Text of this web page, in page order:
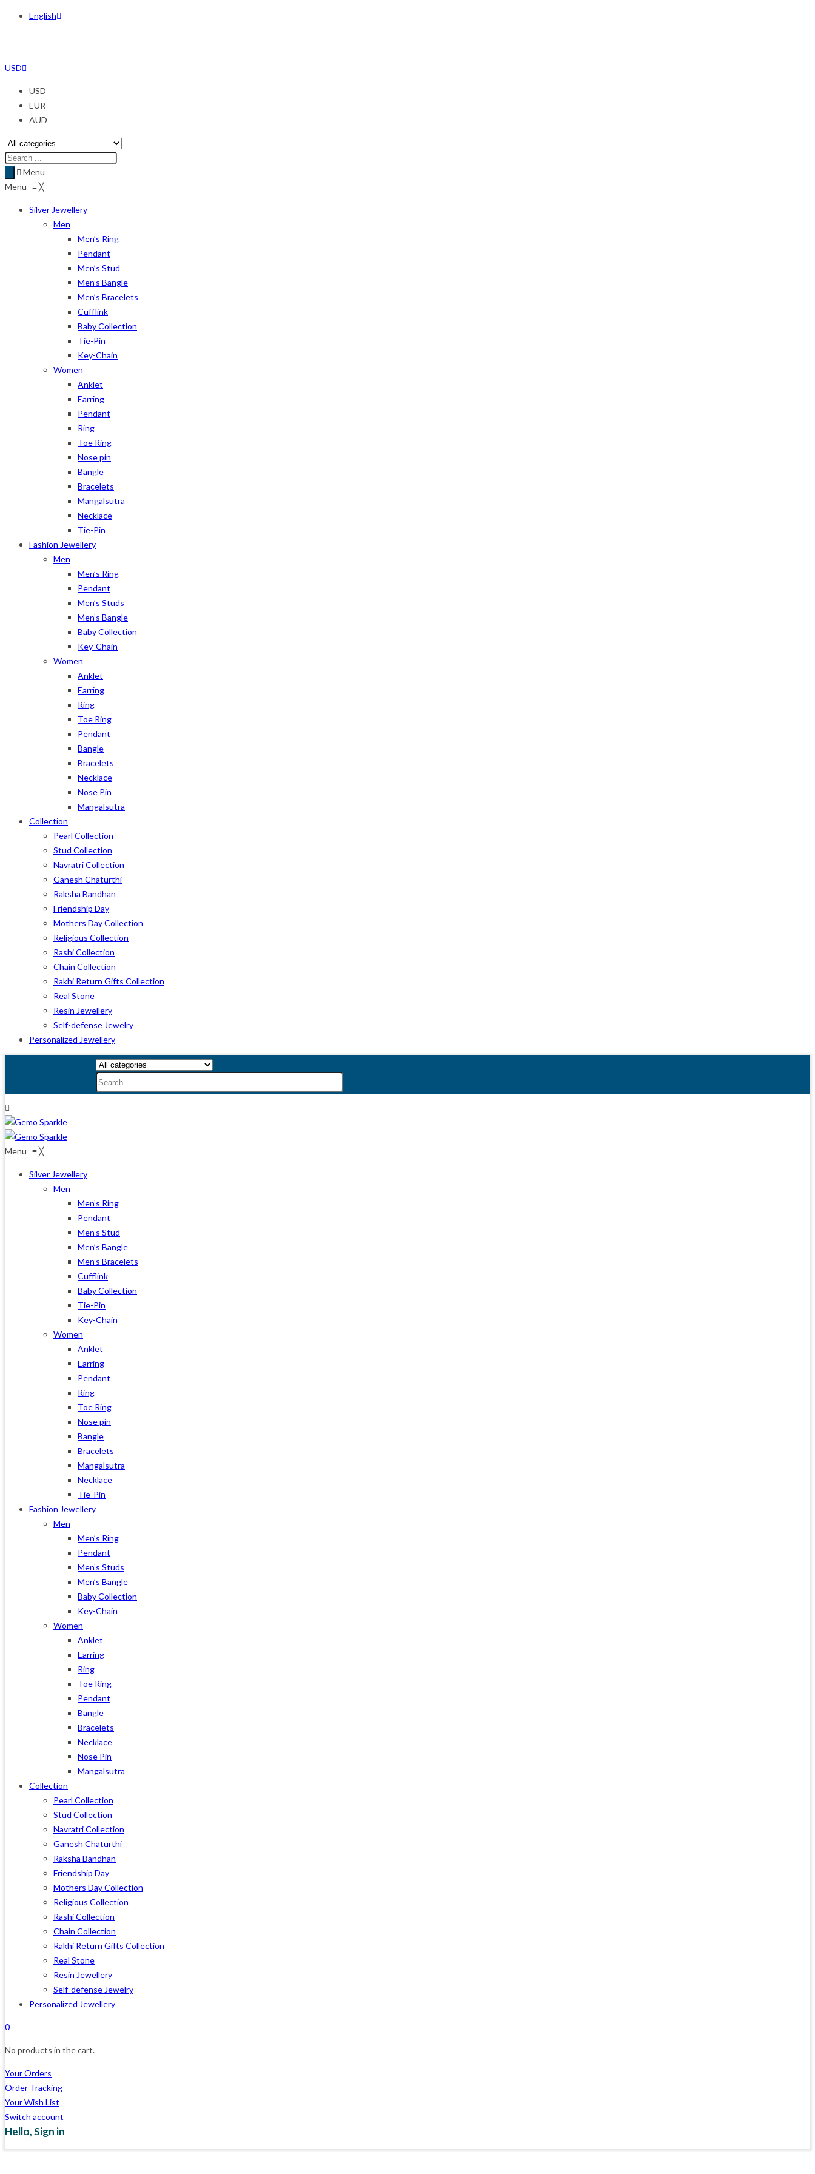
English
USD
USD
EUR
AUD
Menu
Menu ≡╳
Silver Jewellery
Men
Men’s Ring
Pendant
Men’s Stud
Men’s Bangle
Men’s Bracelets
Cufflink
Baby Collection
Tie-Pin
Key-Chain
Women
Anklet
Earring
Pendant
Ring
Toe Ring
Nose pin
Bangle
Bracelets
Mangalsutra
Necklace
Tie-Pin
Fashion Jewellery
Men
Men’s Ring
Pendant
Men’s Studs
Men’s Bangle
Baby Collection
Key-Chain
Women
Anklet
Earring
Ring
Toe Ring
Pendant
Bangle
Bracelets
Necklace
Nose Pin
Mangalsutra
Collection
Pearl Collection
Stud Collection
Navratri Collection
Ganesh Chaturthi
Raksha Bandhan
Friendship Day
Mothers Day Collection
Religious Collection
Rashi Collection
Chain Collection
Rakhi Return Gifts Collection
Real Stone
Resin Jewellery
Self-defense Jewelry
Personalized Jewellery
Menu ≡╳
Silver Jewellery
Men
Men’s Ring
Pendant
Men’s Stud
Men’s Bangle
Men’s Bracelets
Cufflink
Baby Collection
Tie-Pin
Key-Chain
Women
Anklet
Earring
Pendant
Ring
Toe Ring
Nose pin
Bangle
Bracelets
Mangalsutra
Necklace
Tie-Pin
Fashion Jewellery
Men
Men’s Ring
Pendant
Men’s Studs
Men’s Bangle
Baby Collection
Key-Chain
Women
Anklet
Earring
Ring
Toe Ring
Pendant
Bangle
Bracelets
Necklace
Nose Pin
Mangalsutra
Collection
Pearl Collection
Stud Collection
Navratri Collection
Ganesh Chaturthi
Raksha Bandhan
Friendship Day
Mothers Day Collection
Religious Collection
Rashi Collection
Chain Collection
Rakhi Return Gifts Collection
Real Stone
Resin Jewellery
Self-defense Jewelry
Personalized Jewellery
0
No products in the cart.
Your Orders
Order Tracking
Your Wish List
Switch account
Hello,Sign in